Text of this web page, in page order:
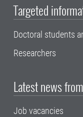
Targeted
Doctoral students
Researchers
Latest news from
Job vacancies